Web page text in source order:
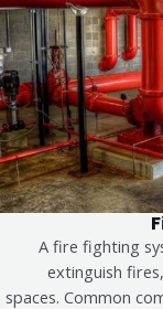
A fire fighting
extinguish
spaces. Common